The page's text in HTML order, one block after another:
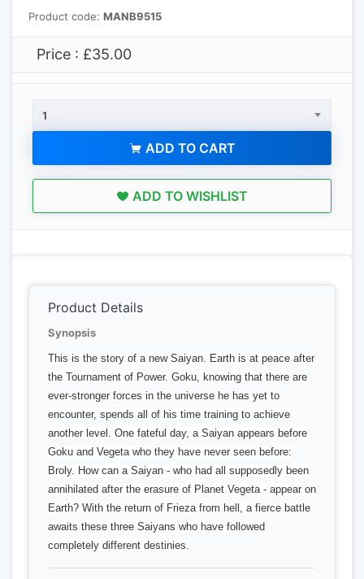
Product code: MANB9515
Price : £35.00
1
ADD TO CART
ADD TO WISHLIST
Product Details
Synopsis
This is the story of a new Saiyan. Earth is at peace after
the Tournament of Power. Goku, knowing that there are
ever-stronger forces in the universe he has yet to
encounter, spends all of his time training to achieve
another level. One fateful day, a Saiyan appears before
Goku and Vegeta who they have never seen before:
Broly. How can a Saiyan - who had all supposedly been
annihilated after the erasure of Planet Vegeta - appear on
Earth? With the return of Frieza from hell, a fierce battle
awaits these three Saiyans who have followed
completely different destinies.